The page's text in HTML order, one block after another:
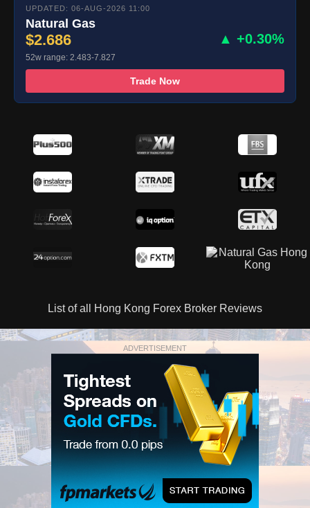
UPDATED: 06-AUG-2026 11:00
Natural Gas
$2.686 ▲ +0.30%
52w range: 2.483-7.827
Trade Now
List of all Hong Kong Forex Broker Reviews
ADVERTISEMENT